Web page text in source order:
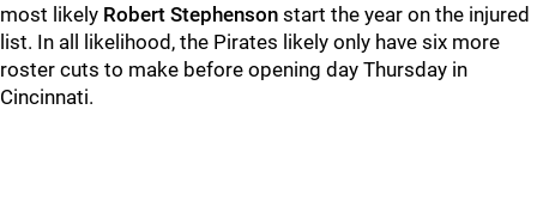
most likely Robert Stephenson start the year on the injured
list. In all likelihood, the Pirates likely only have six more
roster cuts to make before opening day Thursday in
Cincinnati.